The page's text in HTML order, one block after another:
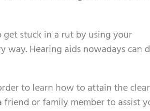
get stuck in a rut by using your
Hearing aids nowadays can
to learn how to attain the
or family member to assist